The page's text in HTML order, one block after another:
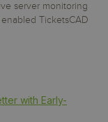
server monitoring
TicketsCAD
with Early-